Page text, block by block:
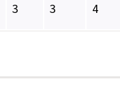
3 3 4